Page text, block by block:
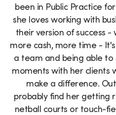
been in Public Practice
she loves working with
their version of success
more cash, more time -
a team and being able to
moments with her clients
make a difference.
probably find her getting
netball courts or touch-